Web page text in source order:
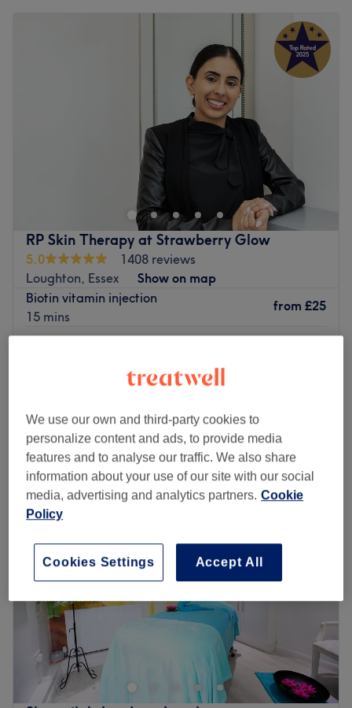
RP Skin Therapy at Strawberry Glow
5.0
1408 reviews
Loughton, Essex
Show on map
Biotin vitamin injection
15 mins
from £25
30 mins
Quick view venue details
Monday
Closed
Tuesday
10:00AM –8:00PM
Wednesday
Friday
7:00
Saturday
9:00AM–
RP Beauty Therapy is a cosy, relaxing treatment room
nestled within Strawberry Glow in Loughton, offering an
array of classic beauty and skin treatments including
waxing, massage, classic facials, microdermabrasion
and manicures.
We use our own and third-party cookies to
personalize content and ads, to provide media
features and to analyse our traffic. We also share
information about your use of our site with our social
media, advertising and analytics partners. Cookie
Policy
Accept All
Cookies Settings